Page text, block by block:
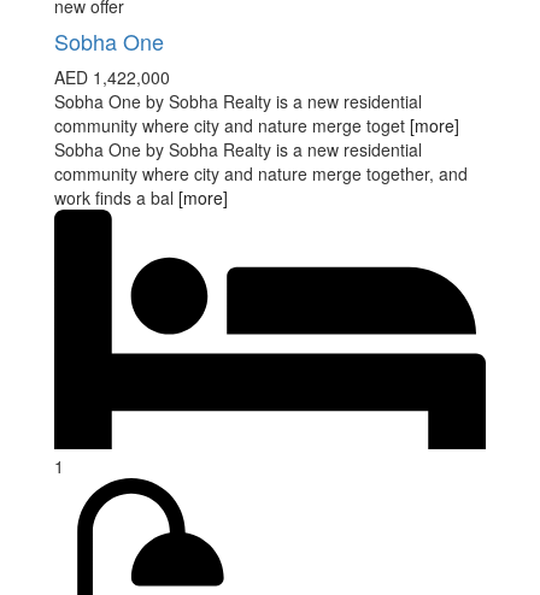
new offer
Sobha One
AED 1,422,000
Sobha One by Sobha Realty is a new residential
community where city and nature merge toget [more]
Sobha One by Sobha Realty is a new residential
community where city and nature merge together, and
work finds a bal [more]
1